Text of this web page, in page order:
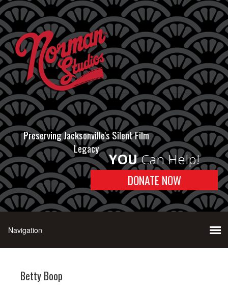
Preserving Jacksonville's Silent Film
Legacy
YOUCan Help!
DONATE NOW
Betty Boop